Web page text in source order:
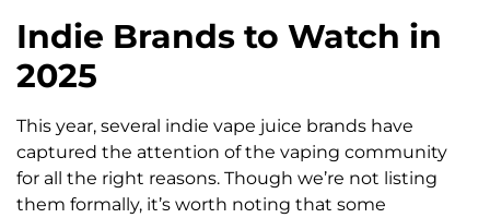
Indie Brands to Watch in
2025
This year, several indie vape juice brands have
captured the attention of the vaping community
for all the right reasons. Though we’re not listing
them formally, it’s worth noting that some